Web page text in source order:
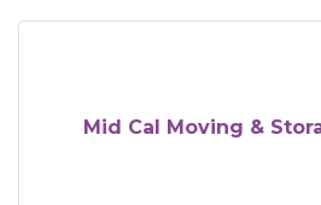
Mid Cal Moving &